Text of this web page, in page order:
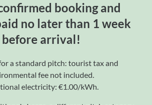
booking and
no later than 1 week
before arrival!
a standard pitch: tourist tax and
fee not included.
electricity: €1.00/kWh.